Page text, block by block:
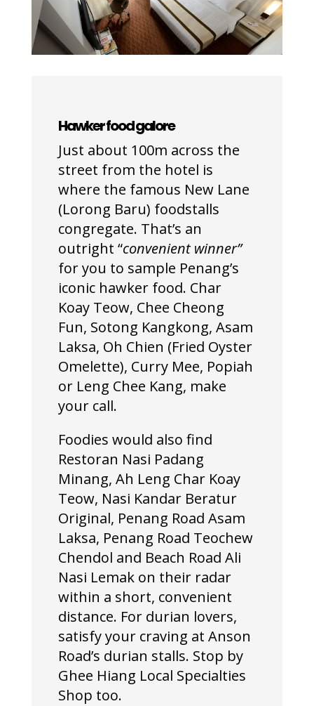
Hawkerfood galore
Just about 100m across the
street from the hotel is
where the famous New Lane
(Lorong Baru) foodstalls
congregate. That’s an
outright “convenient winner”
for you to sample Penang’s
iconic hawker food. Char
Koay Teow, Chee Cheong
Fun, Sotong Kangkong, Asam
Laksa, Oh Chien (Fried Oyster
Omelette), Curry Mee, Popiah
or Leng Chee Kang, make
your call.
Foodies would also find
Restoran Nasi Padang
Minang, Ah Leng Char Koay
Teow, Nasi Kandar Beratur
Original, Penang Road Asam
Laksa, Penang Road Teochew
Chendol and Beach Road Ali
Nasi Lemak on their radar
within a short, convenient
distance. For durian lovers,
satisfy your craving at Anson
Road’s durian stalls. Stop by
Ghee Hiang Local Specialties
Shop too.